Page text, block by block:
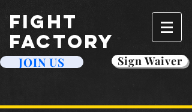
FIGHT
FACTORY
JOIN US Sign Waiver